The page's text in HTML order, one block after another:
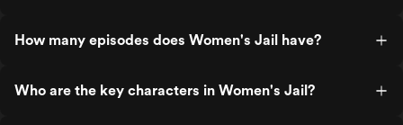
How many episodes does Women's Jail have?
Who are the key characters in Women's Jail?